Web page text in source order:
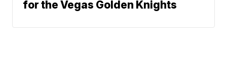
for the Vegas Golden Knights